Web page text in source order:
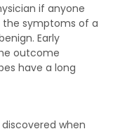
if anyone
the symptoms of a
Early
outcome
have a long
when